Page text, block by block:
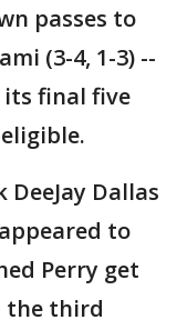
passes to
(3-4, 1-3) --
final five
Dallas
to
Perry get
the third